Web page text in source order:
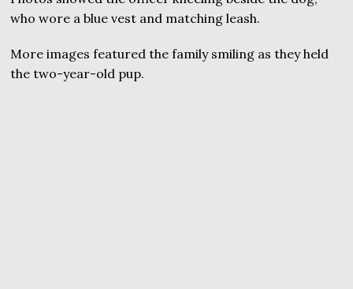
who wore a blue vest and matching leash.
More images featured the family smiling as they held
the two-year-old pup.